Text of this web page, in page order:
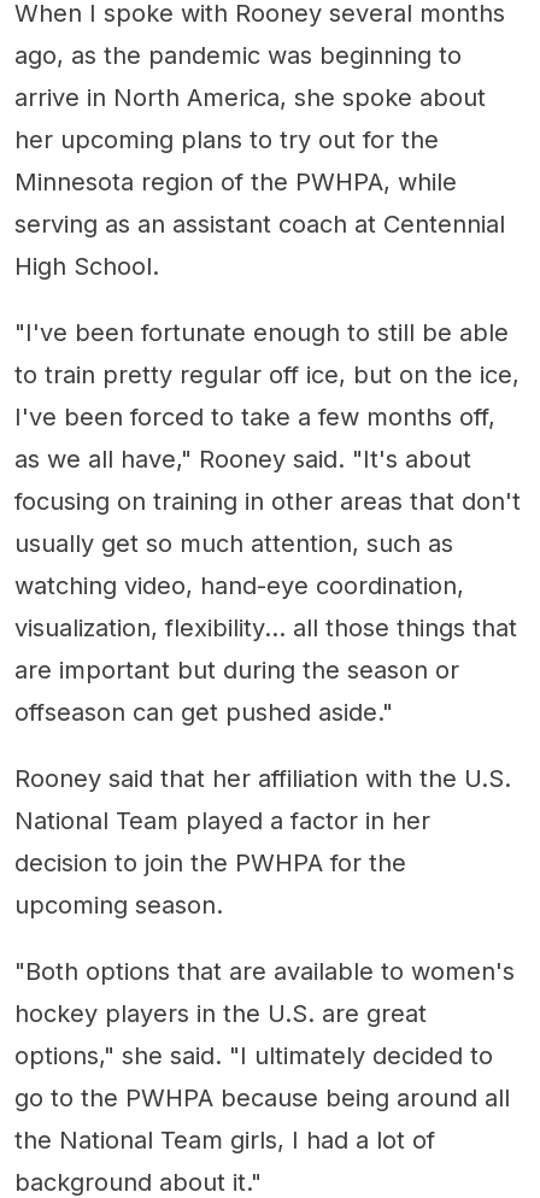
When I spoke with Rooney several months
ago, as the pandemic was beginning to
arrive in North America, she spoke about
her upcoming plans to try out for the
Minnesota region of the PWHPA, while
serving as an assistant coach at Centennial
High School.
"I've been fortunate enough to still be able
to train pretty regular off ice, but on the ice,
I've been forced to take a few months off,
as we all have," Rooney said. "It's about
focusing on training in other areas that don't
usually get so much attention, such as
watching video, hand-eye coordination,
visualization, flexibility... all those things that
are important but during the season or
offseason can get pushed aside."
Rooney said that her affiliation with the U.S.
National Team played a factor in her
decision to join the PWHPA for the
upcoming season.
"Both options that are available to women's
hockey players in the U.S. are great
options," she said. "I ultimately decided to
go to the PWHPA because being around all
the National Team girls, I had a lot of
background about it."